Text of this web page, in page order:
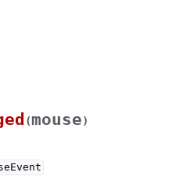
(mouse)